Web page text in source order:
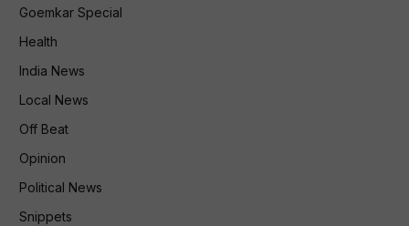
Goemkar Special
Health
India News
Local News
Off Beat
Opinion
Political News
Snippets